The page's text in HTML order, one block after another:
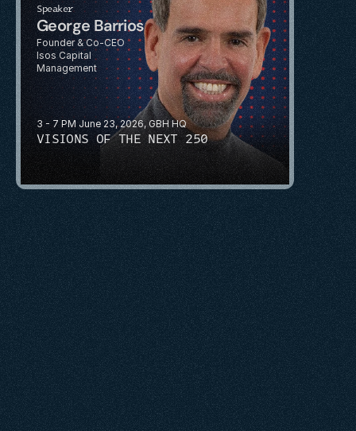
3 - 7 PM June 23, 2026, GBH HQ
VISIONS OF THE NEXT 250
Speaker
George Barrios
Founder & Co-CEO
Isos Capital
Management